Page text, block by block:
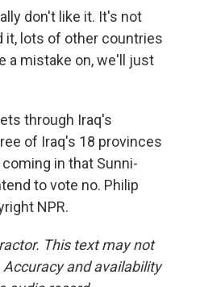
don't like it. It's not
it, lots of other countries
a mistake on, we'll just
through Iraq's
of Iraq's 18 provinces
in that Sunni-
to vote no. Philip
NPR.
This text may not
and availability